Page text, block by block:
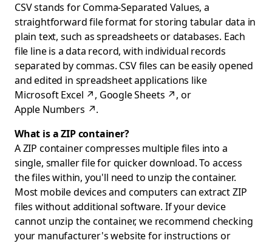
CSV stands for Comma-Separated Values, a
straightforward file format for storing tabular data in
plain text, such as spreadsheets or databases. Each
file line is a data record, with individual records
separated by commas. CSV files can be easily opened
and edited in spreadsheet applications like
Microsoft Excel ↗, Google Sheets ↗, or
Apple Numbers ↗.
What is a ZIP container?
A ZIP container compresses multiple files into a
single, smaller file for quicker download. To access
the files within, you'll need to unzip the container.
Most mobile devices and computers can extract ZIP
files without additional software. If your device
cannot unzip the container, we recommend checking
your manufacturer's website for instructions or